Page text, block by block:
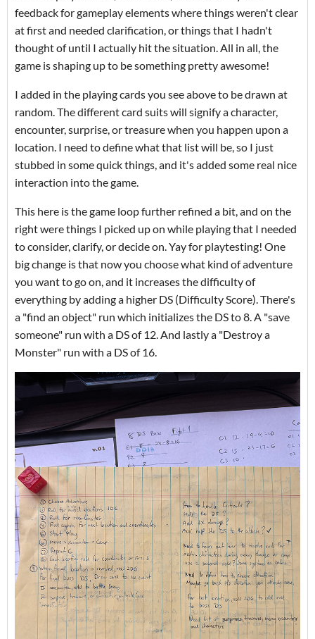
feedback for gameplay elements where things weren't clear
at first and needed clarification, or things that I hadn't
thought of until I actually hit the situation. All in all, the
game is shaping up to be something pretty awesome!
I added in the playing cards you see above to be drawn at
random. The different card suits will signify a character,
encounter, surprise, or treasure when you happen upon a
location. I need to define what that list will be, so I just
stubbed in some quick things, and it's added some real nice
interaction into the game.
This here is the game loop further refined a bit, and on the
right were things I picked up on while playing that I needed
to consider, clarify, or decide on. Yay for playtesting! One
big change is that now you choose what kind of adventure
you want to go on, and it increases the difficulty of
everything by adding a higher DS (Difficulty Score). There's
a "find an object" run which initializes the DS to 8. A "save
someone" run with a DS of 12. And lastly a "Destroy a
Monster" run with a DS of 16.